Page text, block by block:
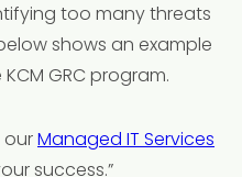
too many threats
shows an example
GRC program.
ourManaged IT Services
success.”